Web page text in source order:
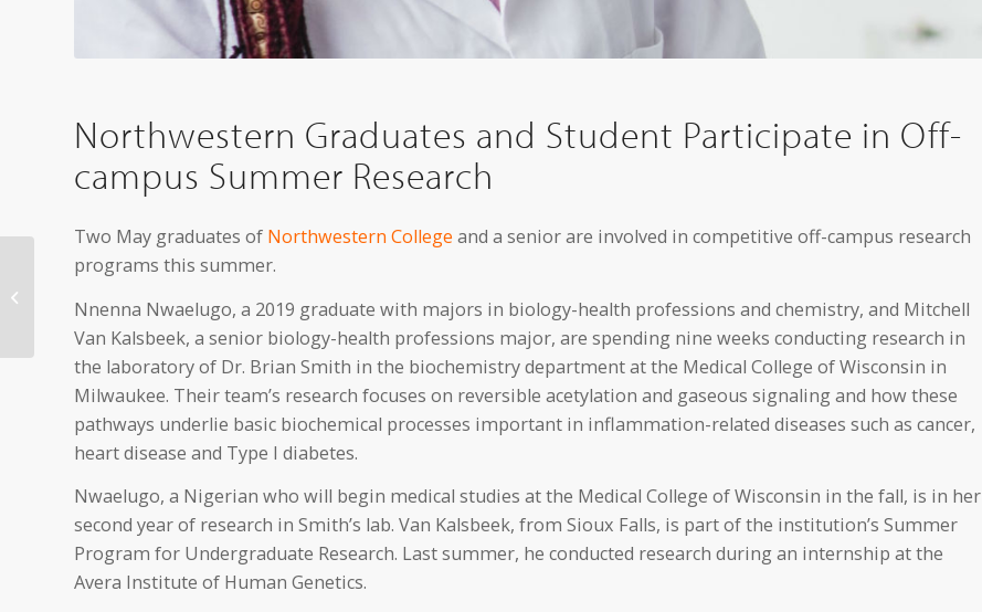
Northwestern Graduates and Student Participate in Off-
campus Summer Research
Two May graduates of Northwestern College and a senior are involved in competitive off-campus research
programs this summer.
Nnenna Nwaelugo, a 2019 graduate with majors in biology-health professions and chemistry, and Mitchell
Van Kalsbeek, a senior biology-health professions major, are spending nine weeks conducting research in
the laboratory of Dr. Brian Smith in the biochemistry department at the Medical College of Wisconsin in
Milwaukee. Their team’s research focuses on reversible acetylation and gaseous signaling and how these
pathways underlie basic biochemical processes important in inflammation-related diseases such as cancer,
heart disease and Type I diabetes.
Nwaelugo, a Nigerian who will begin medical studies at the Medical College of Wisconsin in the fall, is in her
second year of research in Smith’s lab. Van Kalsbeek, from Sioux Falls, is part of the institution’s Summer
Program for Undergraduate Research. Last summer, he conducted research during an internship at the
Avera Institute of Human Genetics.
The OK Factor to
July 17